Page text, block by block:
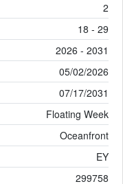
2
18 - 29
2026 - 2031
05/02/2026
07/17/2031
Floating Week
Oceanfront
EY
299758